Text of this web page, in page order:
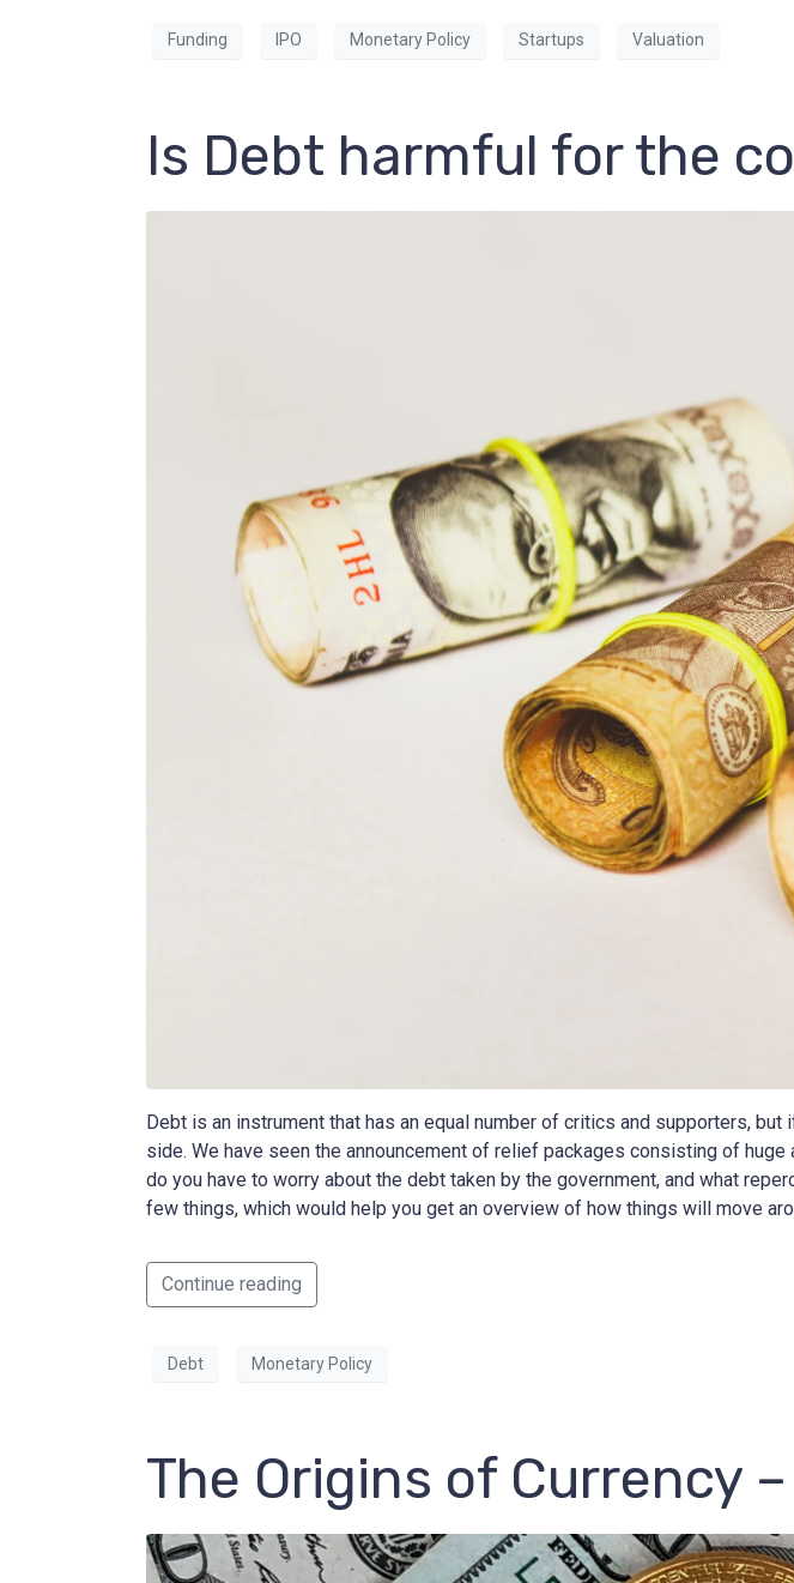
Funding IPO Monetary Policy Startups Valuation
Is Debt harmful for the
Debt is an instrument that has an equal number of critics and supporters,
side. We have seen the announcement of relief packages consisting of
do you have to worry about the debt taken by the government, and what
few things, which would help you get an overview of how things will move
Continue reading
Debt Monetary Policy
The Origins of Currency